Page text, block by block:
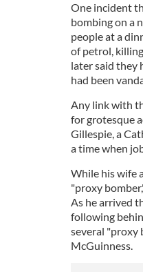
One incident
bombing on a
people at a
of petrol,
later said they
had been
Any link with
for grotesque
Gillespie, a
a time when
While his wife
"proxy
As he arrived
following
several "proxy
McGuinness.